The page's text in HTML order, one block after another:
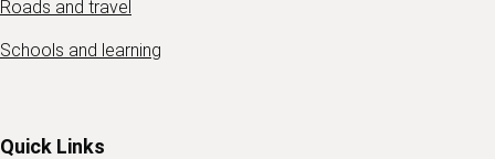
Roads and travel
Schools and learning
Quick Links